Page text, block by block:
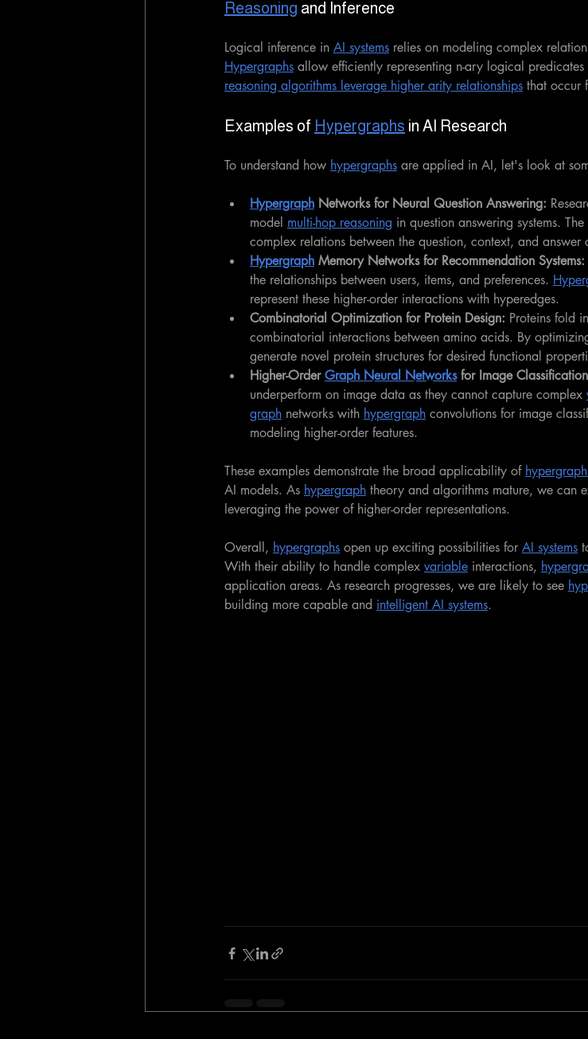
Reasoning and Inference
Logical inference in AI systems relies on modeling complex
Hypergraphs allow efficiently representing n-ary logical
reasoning algorithms leverage higher arity relationships that occur
Examples of Hypergraphs in AI Research
To understand how hypergraphs are applied in AI, let's look at
Hypergraph Networks for Neural Question Answering:
model multi-hop reasoning in question answering systems.
complex relations between the question, context, and answer
Hypergraph Memory Networks for Recommendation Systems:
the relationships between users, items, and preferences.
represent these higher-order interactions with hyperedges.
Combinatorial Optimization for Protein Design: Proteins fold
combinatorial interactions between amino acids. By
generate novel protein structures for desired functional
Higher-Order Graph Neural Networks for Image
underperform on image data as they cannot capture complex
graph networks with hypergraph convolutions for image
modeling higher-order features.
These examples demonstrate the broad applicability of
AI models. As hypergraph theory and algorithms mature, we can
leveraging the power of higher-order representations.
Overall, hypergraphs open up exciting possibilities for AI systems
With their ability to handle complex variable interactions,
application areas. As research progresses, we are likely to see
building more capable and intelligent AI systems.